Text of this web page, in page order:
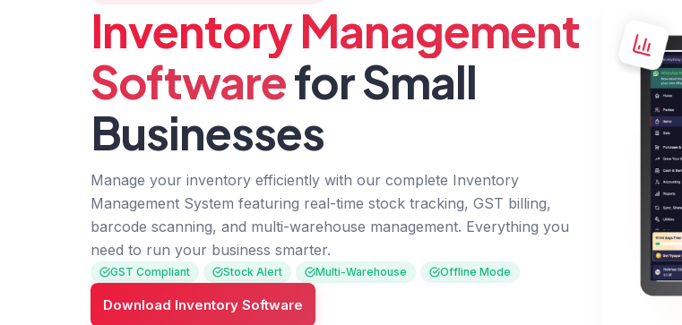
Inventory Management
Softwarefor Small
Businesses
Manage your inventory efficiently with our complete Inventory
Management System featuring real-time stock tracking, GST billing,
barcode scanning, and multi-warehouse management. Everything you
need to run your business smarter.
GST Compliant Stock Alert Multi-Warehouse Offline Mode
Download Inventory Software